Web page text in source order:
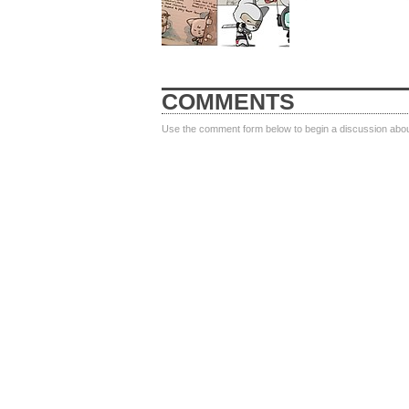
COMMENTS
Use the comment form below to begin a discussion